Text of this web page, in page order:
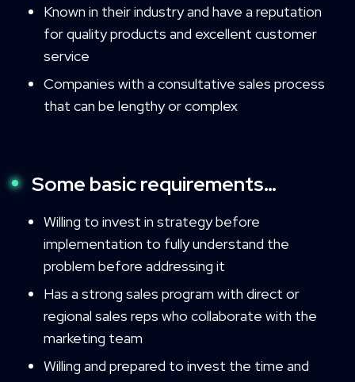
Known in their industry and have a reputation
for quality products and excellent customer
service
Companies with a consultative sales process
that can be lengthy or complex
Some basic requirements…
Willing to invest in strategy before
implementation to fully understand the
problem before addressing it
Has a strong sales program with direct or
regional sales reps who collaborate with the
marketing team
Willing and prepared to invest the time and